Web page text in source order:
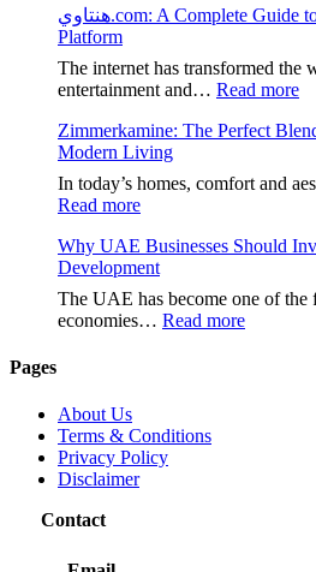
هنتاوي.com: A Complete Guide to the Popular Online
Platform
The internet has transformed the
entertainment and… Read more:
A
Zimmerkamine: The Perfect
Modern Living
In today’s homes, comfort and
Read more:
The
Perfect
Blend
of
Warmth,
Why UAE Businesses Should
Development
The UAE has become one of the
economies… Read more:
Pages
About Us
Terms & Conditions
Privacy Policy
Disclaimer
Contact